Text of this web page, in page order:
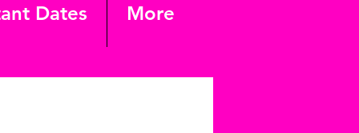
Dates More